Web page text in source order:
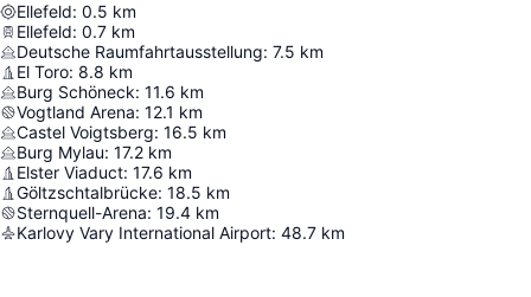
Ellefeld: 0.5 km
Ellefeld: 0.7 km
Deutsche Raumfahrtausstellung: 7.5 km
El Toro: 8.8 km
Burg Schöneck: 11.6 km
Vogtland Arena: 12.1 km
Castel Voigtsberg: 16.5 km
Burg Mylau: 17.2 km
Elster Viaduct: 17.6 km
Göltzschtalbrücke: 18.5 km
Sternquell-Arena: 19.4 km
Karlovy Vary International Airport: 48.7 km